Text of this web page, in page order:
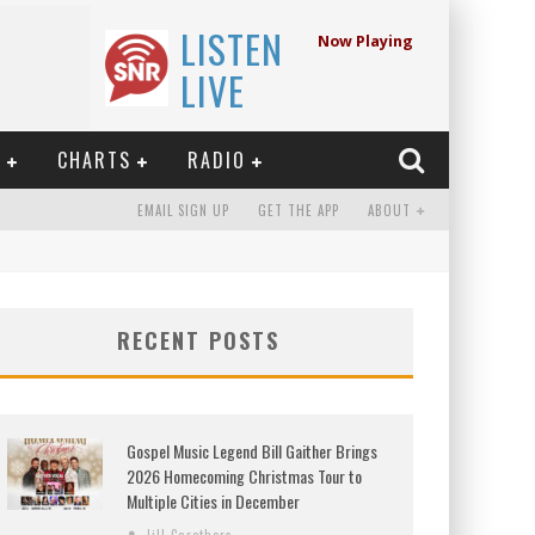
LISTEN
LIVE
Now Playing
CHARTS RADIO
EMAIL SIGN UP GET THE APP ABOUT
RECENT POSTS
Gospel Music Legend Bill Gaither Brings
2026 Homecoming Christmas Tour to
Multiple Cities in December